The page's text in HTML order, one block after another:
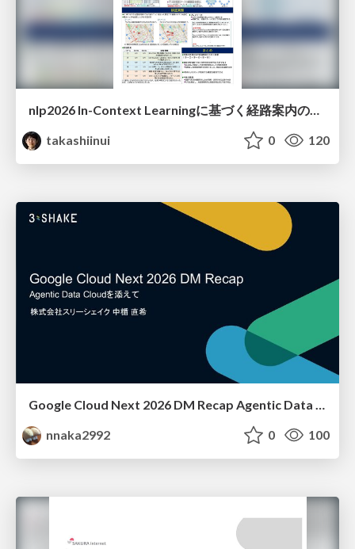
takashiinui
0 120
Google Cloud Next 2026 DM Recap Agentic Data Cloudを添えて / Google Cloud Next 2026 DM Recap
nnaka2992
0 100